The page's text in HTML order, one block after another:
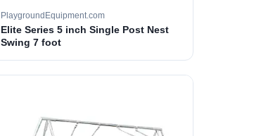
PlaygroundEquipment.com
Elite Series 5 inch Single Post Nest
Swing 7 foot